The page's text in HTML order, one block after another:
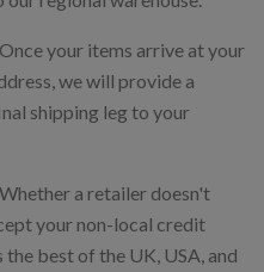
Once your items arrive at your
we will provide a
shipping leg to your
Whether a retailer doesn't
your non-local credit
best of the UK, USA, and